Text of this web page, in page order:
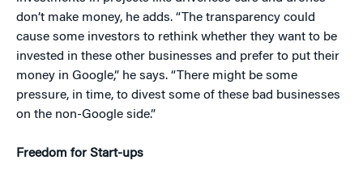
don’t make money, he adds. “The transparency could
cause some investors to rethink whether they want to be
invested in these other businesses and prefer to put their
money in Google,” he says. “There might be some
pressure, in time, to divest some of these bad businesses
on the non-Google side.”
Freedom for Start-ups